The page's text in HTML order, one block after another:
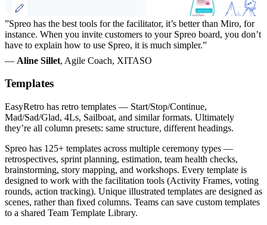
”Spreo has the best tools for the facilitator, it’s better than Miro, for
instance. When you invite customers to your Spreo board, you don’t
have to explain how to use Spreo, it is much simpler.”
— Aline Sillet, Agile Coach, XITASO
Templates
EasyRetro has retro templates — Start/Stop/Continue,
Mad/Sad/Glad, 4Ls, Sailboat, and similar formats. Ultimately
they’re all column presets: same structure, different headings.
Spreo has 125+ templates across multiple ceremony types —
retrospectives, sprint planning, estimation, team health checks,
brainstorming, story mapping, and workshops. Every template is
designed to work with the facilitation tools (Activity Frames, voting
rounds, action tracking). Unique illustrated templates are designed as
scenes, rather than fixed columns. Teams can save custom templates
to a shared Team Template Library.